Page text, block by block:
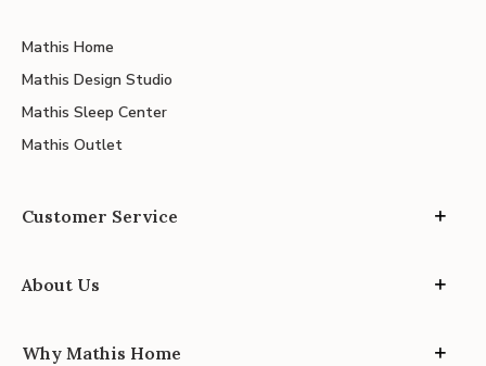
Mathis Home
Mathis Design Studio
Mathis Sleep Center
Mathis Outlet
Customer Service
About Us
Why Mathis Home